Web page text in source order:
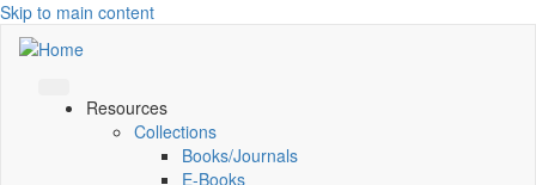
Skip to main content
Resources
Collections
Books/Journals
E-Books